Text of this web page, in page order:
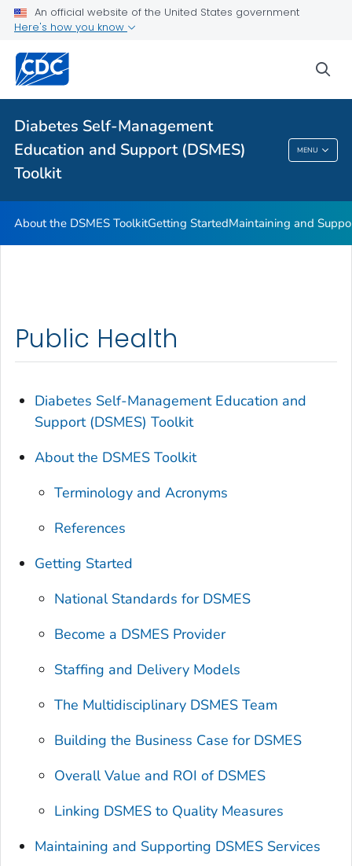
An official website of the United States government
Here's how you know
Diabetes Self-Management
Education and Support (DSMES)
Toolkit
MENU
Public Health
Related Topics
Diabetes Self-Management Education And
Support (DSMES) Toolkit
About the DSMES ToolkitGetting StartedMaintaining and
Public Health
Diabetes Self-Management Education and
Support (DSMES) Toolkit
About the DSMES Toolkit
Terminology and Acronyms
References
Getting Started
National Standards for DSMES
Become a DSMES Provider
Staffing and Delivery Models
The Multidisciplinary DSMES Team
Building the Business Case for DSMES
Overall Value and ROI of DSMES
Linking DSMES to Quality Measures
Maintaining and Supporting DSMES Services